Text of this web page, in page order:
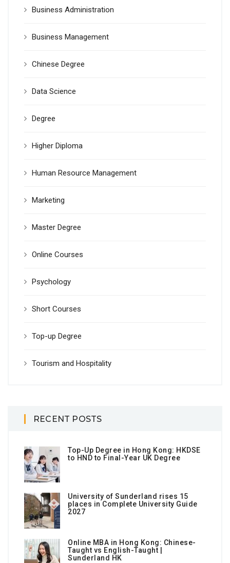
Business Administration
Business Management
Chinese Degree
Data Science
Degree
Higher Diploma
Human Resource Management
Marketing
Master Degree
Online Courses
Psychology
Short Courses
Top-up Degree
Tourism and Hospitality
RECENT POSTS
Top-Up Degree in Hong Kong: HKDSE
to HND to Final-Year UK Degree
University of Sunderland rises 15
places in Complete University Guide
2027
Online MBA in Hong Kong: Chinese-
Taught vs English-Taught |
Sunderland HK